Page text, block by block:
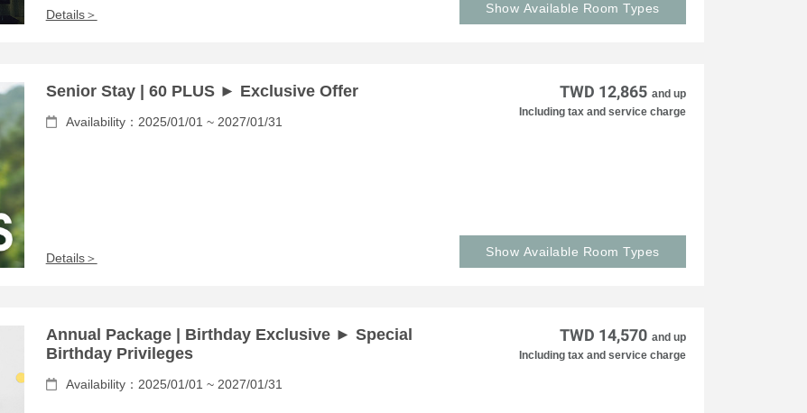
Details＞ Show Available Room Types
Senior Stay | 60 PLUS ► Exclusive Offer
Availability：2025/01/01 ~ 2027/01/31
Details＞
TWD 12,865 and up
Including tax and service charge
Show Available Room Types
Annual Package | Birthday Exclusive ► Special
Birthday Privileges
Availability：2025/01/01 ~ 2027/01/31
TWD 14,570 and up
Including tax and service charge